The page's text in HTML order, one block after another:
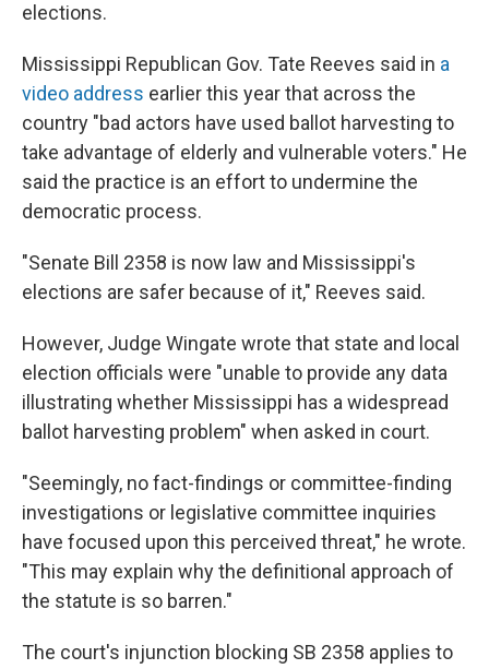
elections.
Mississippi Republican Gov. Tate Reeves said in a
video address earlier this year that across the
country "bad actors have used ballot harvesting to
take advantage of elderly and vulnerable voters." He
said the practice is an effort to undermine the
democratic process.
"Senate Bill 2358 is now law and Mississippi's
elections are safer because of it," Reeves said.
However, Judge Wingate wrote that state and local
election officials were "unable to provide any data
illustrating whether Mississippi has a widespread
ballot harvesting problem" when asked in court.
"Seemingly, no fact-findings or committee-finding
investigations or legislative committee inquiries
have focused upon this perceived threat," he wrote.
"This may explain why the definitional approach of
the statute is so barren."
The court's injunction blocking SB 2358 applies to